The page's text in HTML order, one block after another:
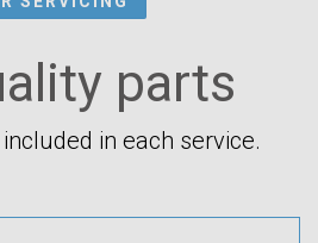
parts
in each service.